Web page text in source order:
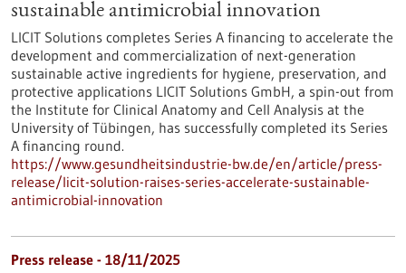
sustainable antimicrobial innovation
LICIT Solutions completes Series A financing to accelerate the
development and commercialization of next-generation
sustainable active ingredients for hygiene, preservation, and
protective applications LICIT Solutions GmbH, a spin-out from
the Institute for Clinical Anatomy and Cell Analysis at the
University of Tübingen, has successfully completed its Series
A financing round.
https://www.gesundheitsindustrie-bw.de/en/article/press-
release/licit-solution-raises-series-accelerate-sustainable-
antimicrobial-innovation
Press release - 18/11/2025